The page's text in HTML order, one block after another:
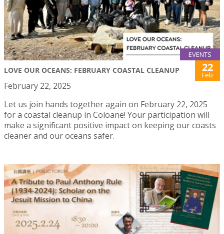
EVENTS
LOVE OUR OCEANS: FEBRUARY COASTAL CLEANUP 22
Feb
February 22, 2025
Let us join hands together again on February 22, 2025
for a coastal cleanup in Coloane! Your participation will
make a significant positive impact on keeping our coasts
cleaner and our oceans safer.